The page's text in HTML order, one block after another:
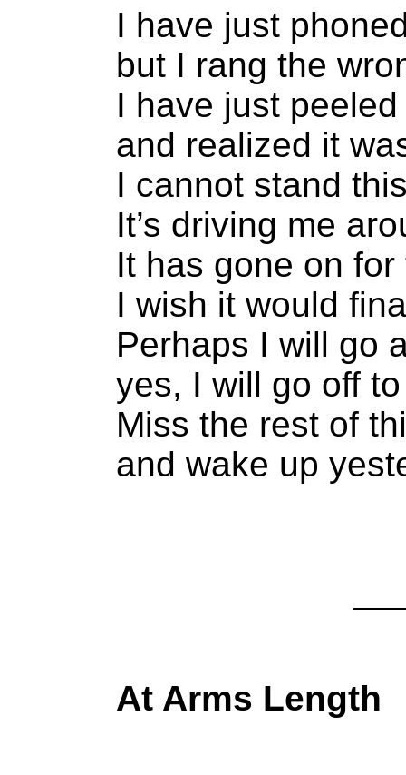
I have just
but I rang the
I have just
and realized it
I cannot stand
It’s driving me
It has gone on
I wish it would
Perhaps I will go
yes, I will go off
Miss the rest of
and wake up
At Arms Length